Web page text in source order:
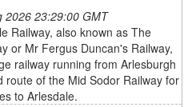
2026 23:29:00 GMT
Railway, also known as The
or Mr Fergus Duncan's Railway,
railway running from Arlesburgh
route of the Mid Sodor Railway for
to Arlesdale.